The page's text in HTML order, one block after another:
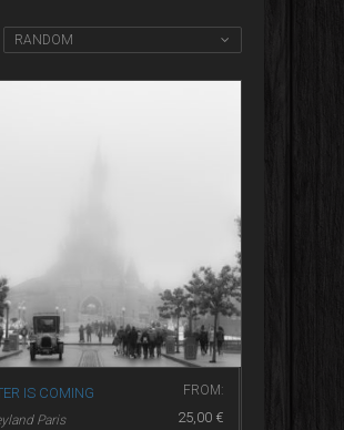
RANDOM
FROM:
25,00 €
IS COMING
Paris